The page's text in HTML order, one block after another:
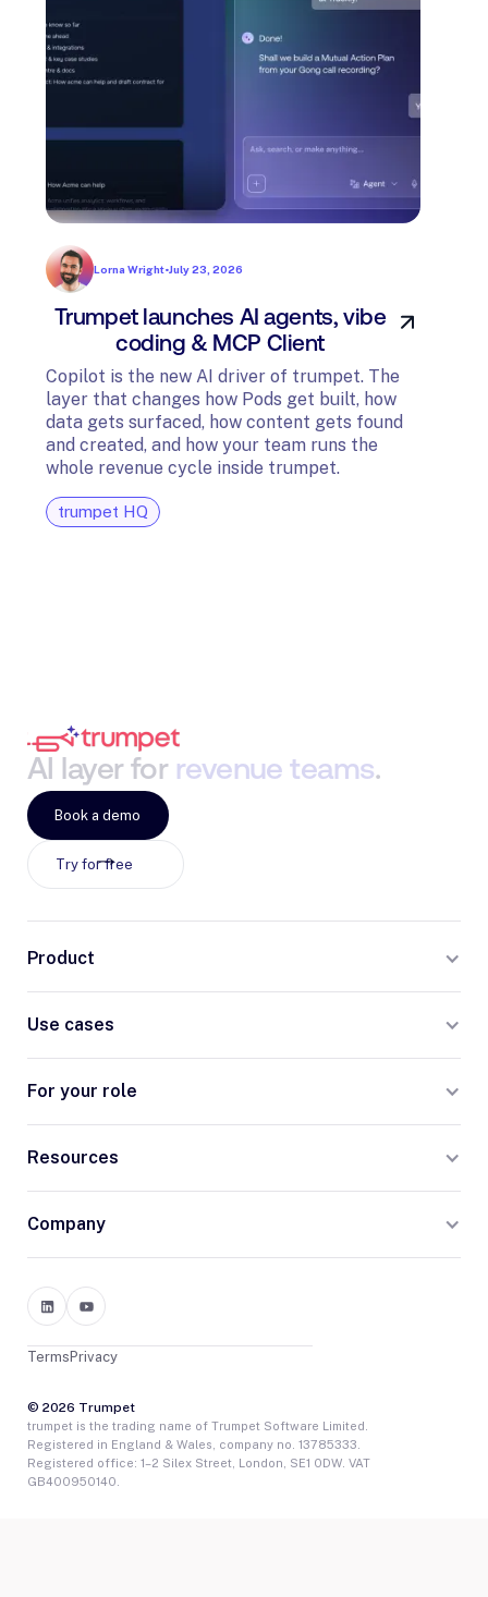
Lorna Wright•July 23, 2026
Trumpet launches AI agents, vibe
coding & MCP Client
Copilot is the new AI driver of trumpet. The
layer that changes how Pods get built, how
data gets surfaced, how content gets found
and created, and how your team runs the
whole revenue cycle inside trumpet.
trumpet HQ
AI layer for revenue teams.
Try for free
Book a demo
Product
Use cases
For your role
Resources
Company
© 2026 Trumpet
Privacy
Terms
trumpet is the trading name of Trumpet Software Limited.
Registered in England & Wales, company no. 13785333.
Registered office: 1–2 Silex Street, London, SE1 0DW. VAT
GB400950140.